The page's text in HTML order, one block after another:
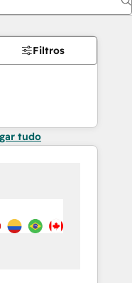
Filtros
tudo